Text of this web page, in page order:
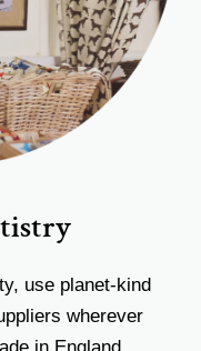
use planet-kind
wherever